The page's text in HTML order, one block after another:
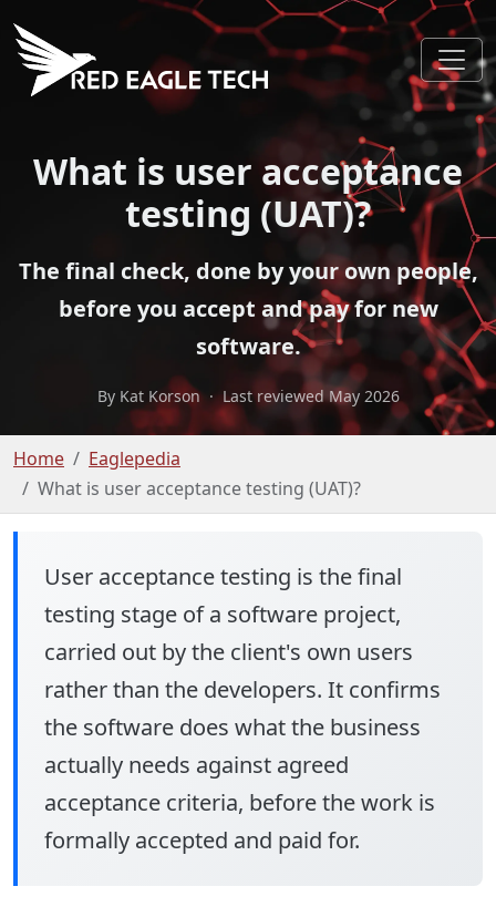
What is user acceptance
testing (UAT)?
The final check, done by your own people,
before you accept and pay for new
software.
By Kat Korson · Last reviewed May 2026
Home
Eaglepedia
What is user acceptance testing (UAT)?
User acceptance testing is the final
testing stage of a software project,
carried out by the client's own users
rather than the developers. It confirms
the software does what the business
actually needs against agreed
acceptance criteria, before the work is
formally accepted and paid for.